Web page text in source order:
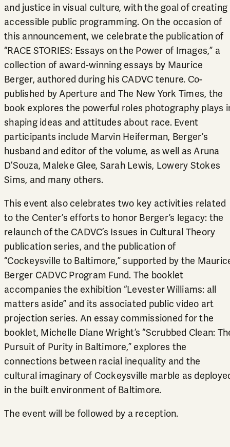
and justice in visual culture, with the goal of creating
accessible public programming. On the occasion of
this announcement, we celebrate the publication of
“RACE STORIES: Essays on the Power of Images,” a
collection of award-winning essays by Maurice
Berger, authored during his CADVC tenure. Co-
published by Aperture and The New York Times, the
book explores the powerful roles photography plays
shaping ideas and attitudes about race. Event
participants include Marvin Heiferman, Berger’s
husband and editor of the volume, as well as Aruna
D’Souza, Maleke Glee, Sarah Lewis, Lowery Stokes
Sims, and many others.
This event also celebrates two key activities related
to the Center’s efforts to honor Berger’s legacy: the
relaunch of the CADVC’s Issues in Cultural Theory
publication series, and the publication of
“Cockeysville to Baltimore,” supported by the
Berger CADVC Program Fund. The booklet
accompanies the exhibition “Levester Williams: all
matters aside” and its associated public video art
projection series. An essay commissioned for the
booklet, Michelle Diane Wright’s “Scrubbed Clean:
Pursuit of Purity in Baltimore,” explores the
connections between racial inequality and the
cultural imaginary of Cockeysville marble as
in the built environment of Baltimore.
The event will be followed by a reception.